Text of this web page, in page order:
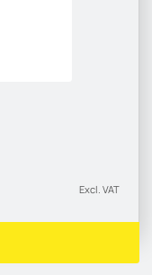
Excl. VAT